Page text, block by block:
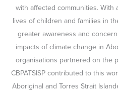
with affected communities.
lives of children and families in
greater awareness and
impacts of climate change in
organisations partnered on the
CBPATSISP contributed to this
Aboriginal and Torres Strait